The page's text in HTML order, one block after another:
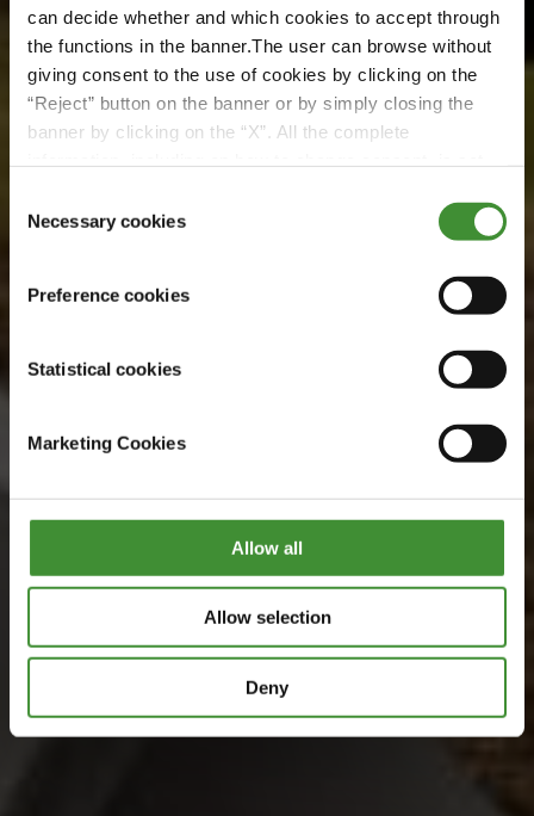
can decide whether and which cookies to accept through
the functions in the banner.The user can browse without
giving consent to the use of cookies by clicking on the
“Reject” button on the banner or by simply closing the
banner by clicking on the “X”. All the complete
Selection
Necessary cookies
Preference cookies
Statistical cookies
Marketing Cookies
Allow all
Allow selection
Deny
BKT incontra Pretoria
Energy
Guarda ora
Watch now